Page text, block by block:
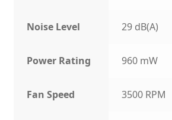
Noise Level 29 dB(A)
Power Rating 960 mW
Fan Speed 3500 RPM